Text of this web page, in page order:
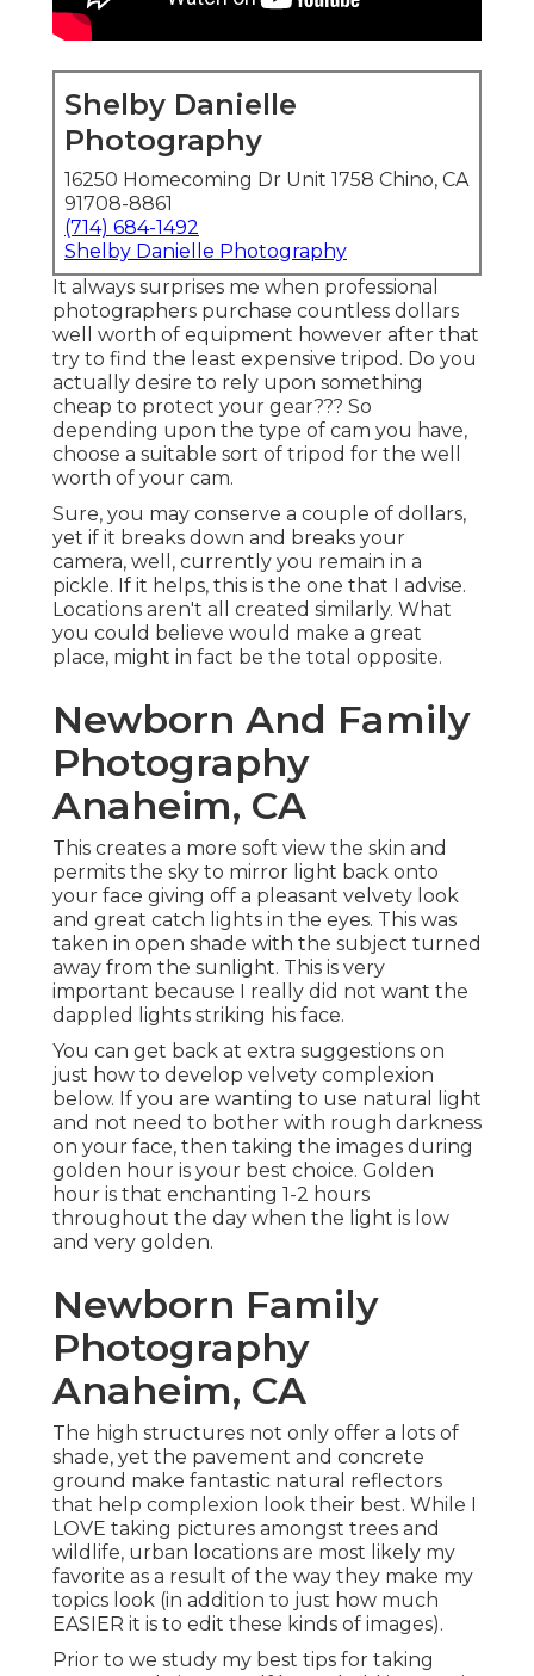
Shelby Danielle
Photography
16250 Homecoming Dr Unit 1758 Chino, CA
91708-8861
(714) 684-1492
Shelby Danielle Photography
It always surprises me when professional
photographers purchase countless dollars
well worth of equipment however after that
try to find the least expensive tripod. Do you
actually desire to rely upon something
cheap to protect your gear??? So
depending upon the type of cam you have,
choose a suitable sort of tripod for the well
worth of your cam.
Sure, you may conserve a couple of dollars,
yet if it breaks down and breaks your
camera, well, currently you remain in a
pickle. If it helps, this is the one that I advise.
Locations aren't all created similarly. What
you could believe would make a great
place, might in fact be the total opposite.
Newborn And Family
Photography
Anaheim, CA
This creates a more soft view the skin and
permits the sky to mirror light back onto
your face giving off a pleasant velvety look
and great catch lights in the eyes. This was
taken in open shade with the subject turned
away from the sunlight. This is very
important because I really did not want the
dappled lights striking his face.
You can get back at extra suggestions on
just how to develop velvety complexion
below. If you are wanting to use natural light
and not need to bother with rough darkness
on your face, then taking the images during
golden hour is your best choice. Golden
hour is that enchanting 1-2 hours
throughout the day when the light is low
and very golden.
Newborn Family
Photography
Anaheim, CA
The high structures not only offer a lots of
shade, yet the pavement and concrete
ground make fantastic natural reflectors
that help complexion look their best. While I
LOVE taking pictures amongst trees and
wildlife, urban locations are most likely my
favorite as a result of the way they make my
topics look (in addition to just how much
EASIER it is to edit these kinds of images).
Prior to we study my best tips for taking